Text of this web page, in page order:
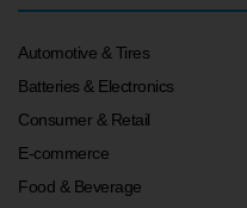
Automotive & Tires
Batteries & Electronics
Consumer & Retail
E-commerce
Food & Beverage